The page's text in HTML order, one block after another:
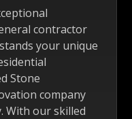
contractor
your unique
Stone
company
With our skilled